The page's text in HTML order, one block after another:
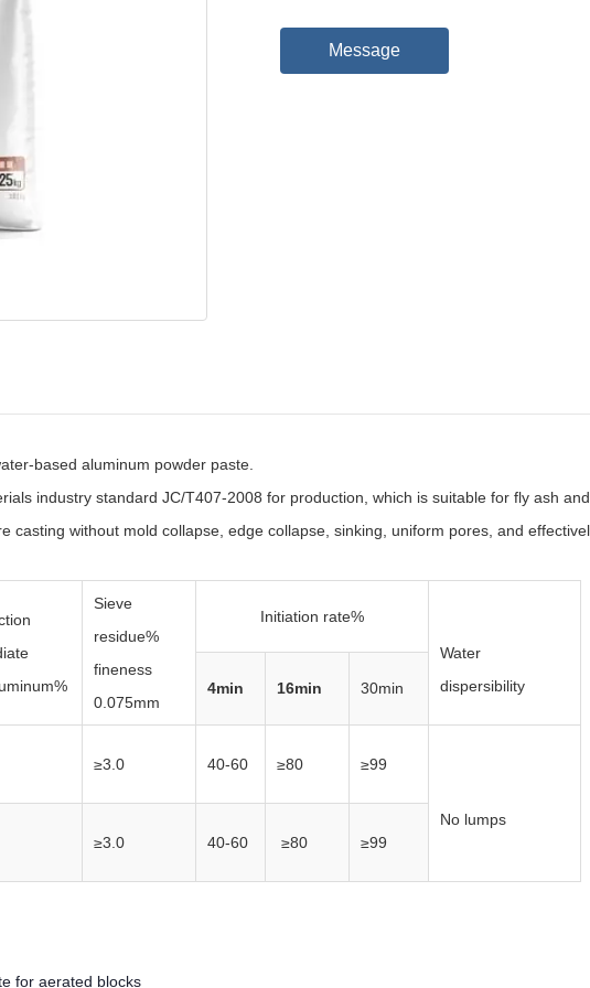
Message
based aluminum powder paste.
industry standard JC/T407-2008 for production, which is suitable for fly ash
casting without mold collapse, edge collapse, sinking, uniform pores, and
Sieve
residue%
fineness
0.075mm
Initiation rate%
Water
dispersibility
4min 16min 30min
≥3.0 40-60 ≥80 ≥99
No lumps
≥3.0 40-60 ≥80 ≥99
for aerated blocks